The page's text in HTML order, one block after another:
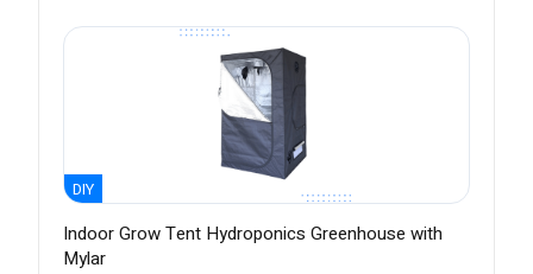
DIY
Indoor Grow Tent Hydroponics Greenhouse with
Mylar